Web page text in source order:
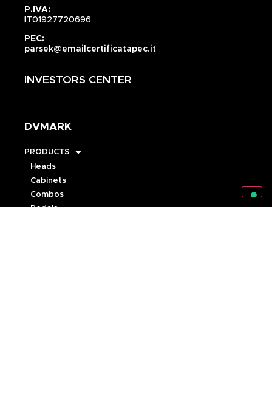
P.IVA:
IT01927720696
PEC:
parsek@emailcertificatapec.it
INVESTORS CENTER
DVMARK
PRODUCTS
Heads
Cabinets
Combos
Pedals